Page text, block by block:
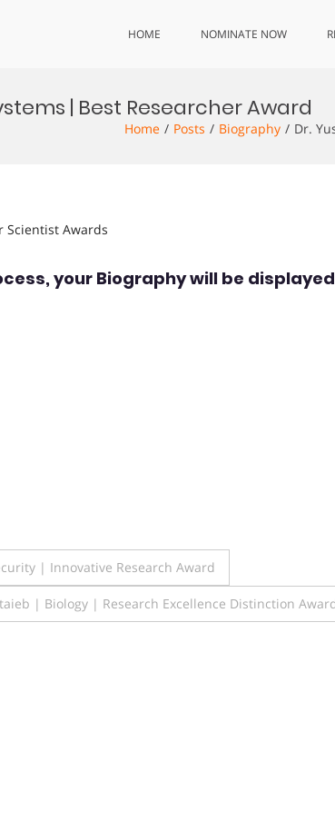
HOME NOMINATE NOW
| Best Researcher Award
Home Posts Biography Dr.
Scientist Awards
your Biography will be displayed
| Innovative Research Award
| Biology | Research Excellence Distinction